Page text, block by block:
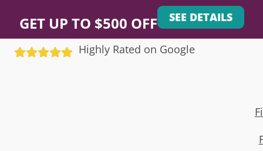
GET UP TO $500 OFF SEE DETAILS
Highly Rated on Google